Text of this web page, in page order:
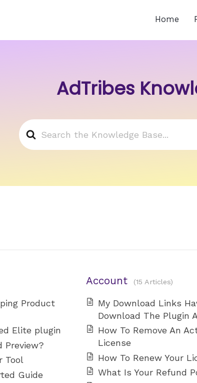
Home
AdTribes
Search
For
Product
Elite plugin
Preview?
Tool
Guide
Account 15 Articles
My Download Links
Download The Plugin
How To Remove An
License
How To Renew Your
What Is Your Refund